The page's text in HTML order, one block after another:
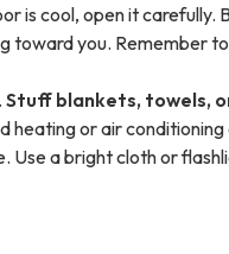
is cool, open it carefully.
toward you. Remember
Stuff blankets, towels,
heating or air conditioning
Use a bright cloth or